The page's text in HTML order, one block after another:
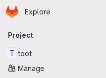
Skip to main content
Homepage
Explore
Primary
Project
T toot
Manage